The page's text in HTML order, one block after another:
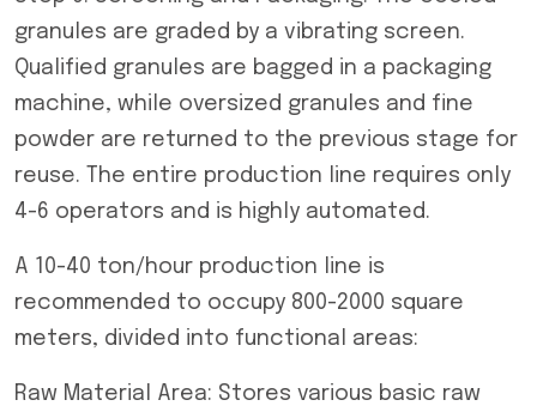
granules are graded by a vibrating screen.
Qualified granules are bagged in a packaging
machine, while oversized granules and fine
powder are returned to the previous stage for
reuse. The entire production line requires only
4-6 operators and is highly automated.
A 10-40 ton/hour production line is
recommended to occupy 800-2000 square
meters, divided into functional areas:
Raw Material Area: Stores various basic raw